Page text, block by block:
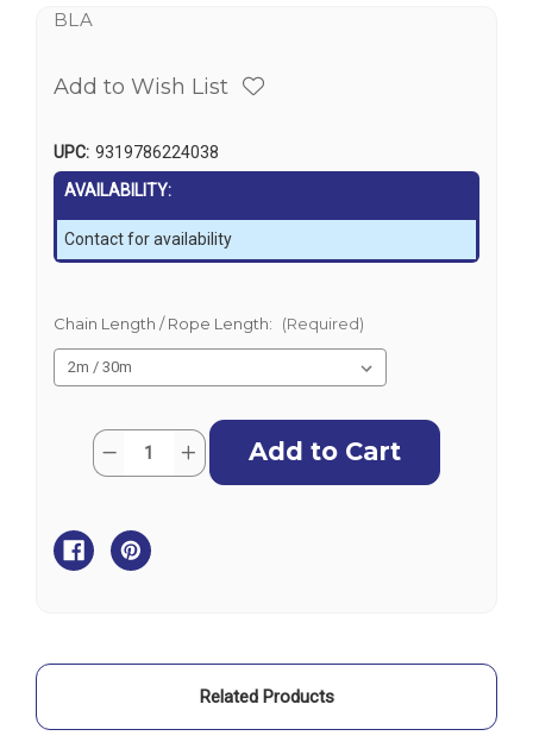
BLA
Add to Wish List
UPC: 9319786224038
AVAILABILITY:
Contact for availability
Chain Length / Rope Length: (Required)
Current
Stock:
Quantity:
Decrease
Anchoring
Kit
Increase
Quantity
Related Products